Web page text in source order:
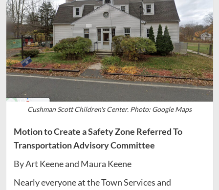
Cushman Scott Children's Center. Photo: Google Maps
Motion to Create a Safety Zone Referred To
Transportation Advisory Committee
By Art Keene and Maura Keene
Nearly everyone at the Town Services and